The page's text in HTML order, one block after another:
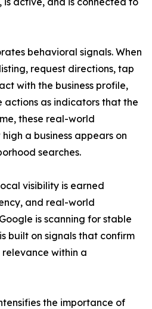
behavioral signals. When
request directions, tap
with the business profile,
actions as indicators that the
these real-world
a business appears on
searches.
visibility is earned
and real-world
is scanning for stable
built on signals that confirm
within a
the importance of